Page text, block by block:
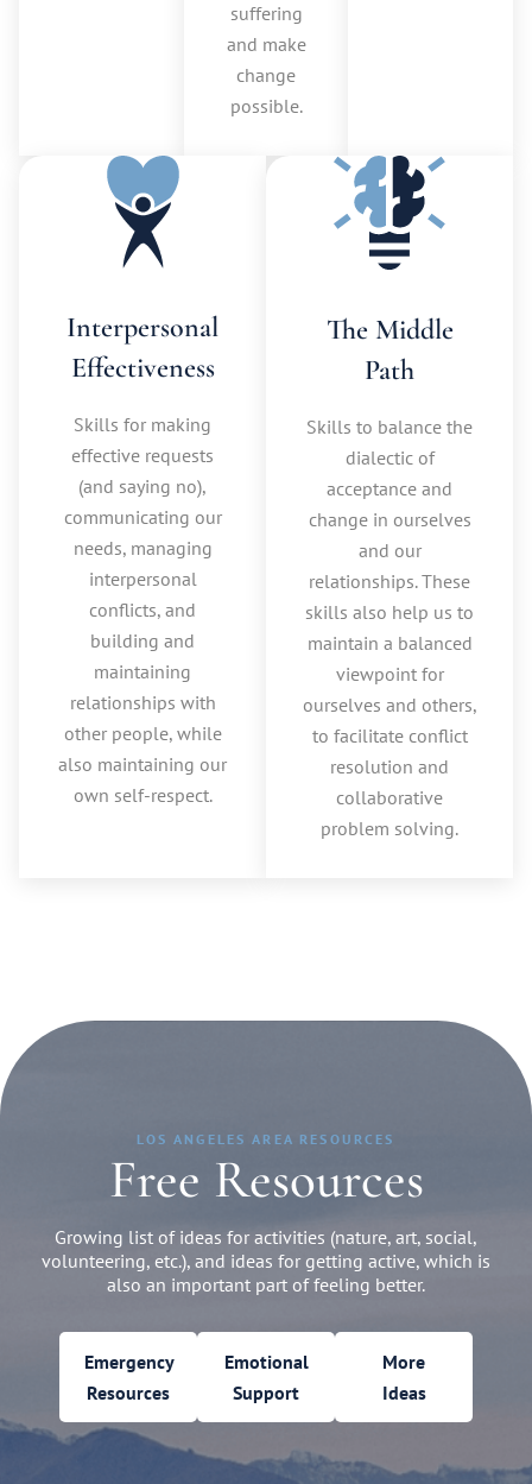
suffering
and make
change
possible.
Interpersonal
Effectiveness
Skills for making
effective requests
(and saying no),
communicating our
needs, managing
interpersonal
conflicts, and
building and
maintaining
relationships with
other people, while
also maintaining our
own self-respect.
The Middle
Path
Skills to balance the
dialectic of
acceptance and
change in ourselves
and our
relationships. These
skills also help us to
maintain a balanced
viewpoint for
ourselves and others,
to facilitate conflict
resolution and
collaborative
problem solving.
LOS ANGELES AREA RESOURCES
Free Resources
Growing list of ideas for activities (nature, art, social,
volunteering, etc.), and ideas for getting active, which is
also an important part of feeling better.
Emergency
Resources
Emotional
Support
More
Ideas